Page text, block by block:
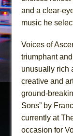
and a clear-
music he
Voices of
triumphant
unusually rich
creative and
ground-
Sons” by
currently at
occasion for